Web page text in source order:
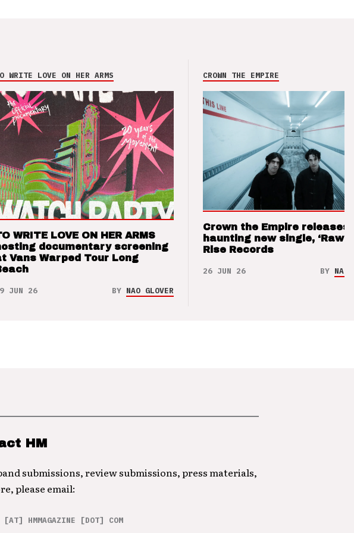
WRITE LOVE ON HER ARMS
WRITE LOVE ON HER ARMS
documentary screening
Vans Warped Tour Long
JUN 26 BY NAO GLOVER
CROWN THE EMPIRE
Crown the Empire releases
haunting new single, ‘Raw’
Rise Records
26 JUN 26 BY NAO
HM
submissions, review submissions, press materials,
please email:
[AT] HMMAGAZINE [DOT] COM